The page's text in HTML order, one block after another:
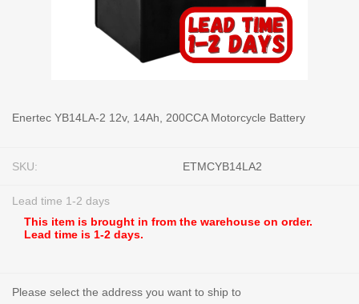
Enertec YB14LA-2 12v, 14Ah, 200CCA Motorcycle Battery
SKU: ETMCYB14LA2
Lead time 1-2 days
This item is brought in from the warehouse on order.
Lead time is 1-2 days.
Please select the address you want to ship to